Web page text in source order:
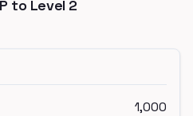
to Level 2
1,000